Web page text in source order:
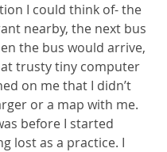
I could think of- the
nearby, the next bus
the bus would arrive,
trusty tiny computer
on me that I didn’t
or a map with me.
before I started
lost as a practice. I